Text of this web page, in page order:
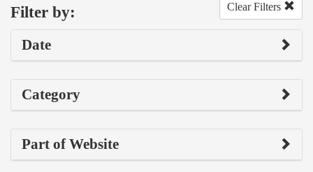
Filter by: Clear Filters
Date
Category
Part of Website